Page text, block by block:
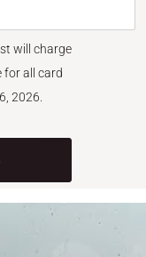
will charge
for all card
2026.